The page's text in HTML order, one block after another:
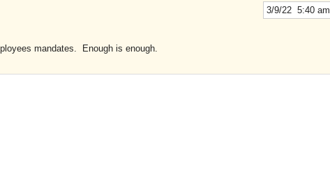
3/9/22 5:40 am
mandates. Enough is enough.